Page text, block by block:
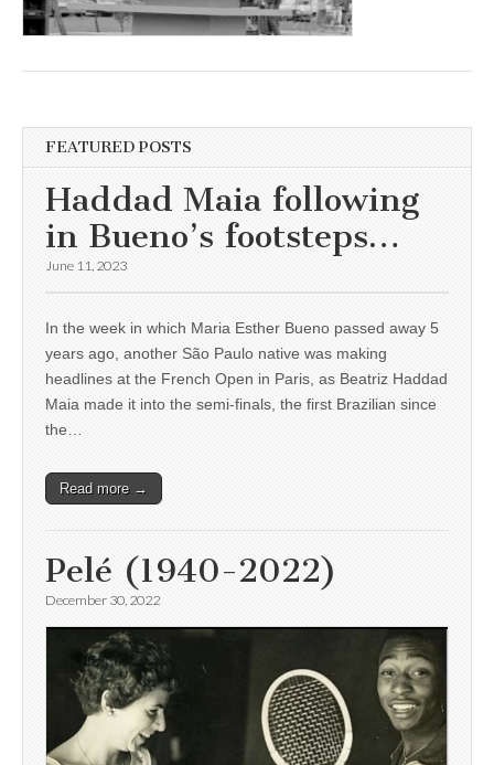
FEATURED POSTS
Haddad Maia following
in Bueno’s footsteps…
June 11, 2023
In the week in which Maria Esther Bueno passed away 5
years ago, another São Paulo native was making
headlines at the French Open in Paris, as Beatriz Haddad
Maia made it into the semi-finals, the first Brazilian since
the…
Read more →
Pelé (1940-2022)
December 30, 2022